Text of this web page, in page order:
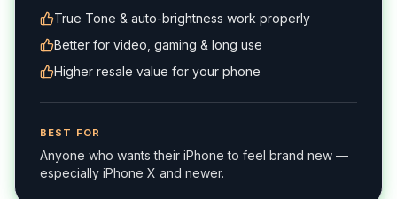
True Tone & auto-brightness work properly
Better for video, gaming & long use
Higher resale value for your phone
BEST FOR
Anyone who wants their iPhone to feel brand new —
especially iPhone X and newer.